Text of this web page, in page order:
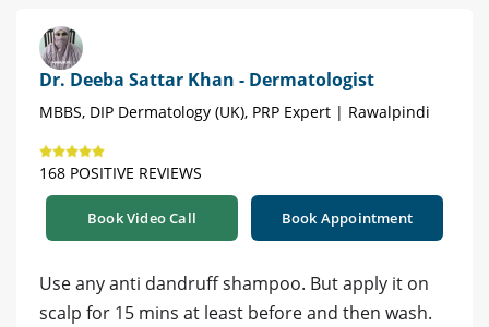
Dr. Deeba Sattar Khan - Dermatologist
MBBS, DIP Dermatology (UK), PRP Expert | Rawalpindi
168 POSITIVE REVIEWS
Book Video Call Book Appointment
Use any anti dandruff shampoo. But apply it on
scalp for 15 mins at least before and then wash.